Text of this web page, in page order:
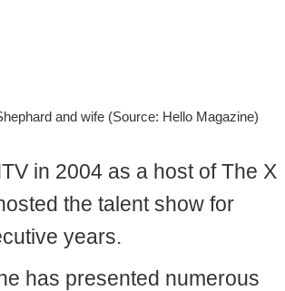
and wife (Source: Hello Magazine)
in 2004 as a host of The X
the talent show for
years.
has presented numerous